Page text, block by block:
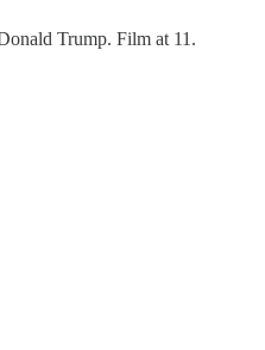
Trump. Film at 11.